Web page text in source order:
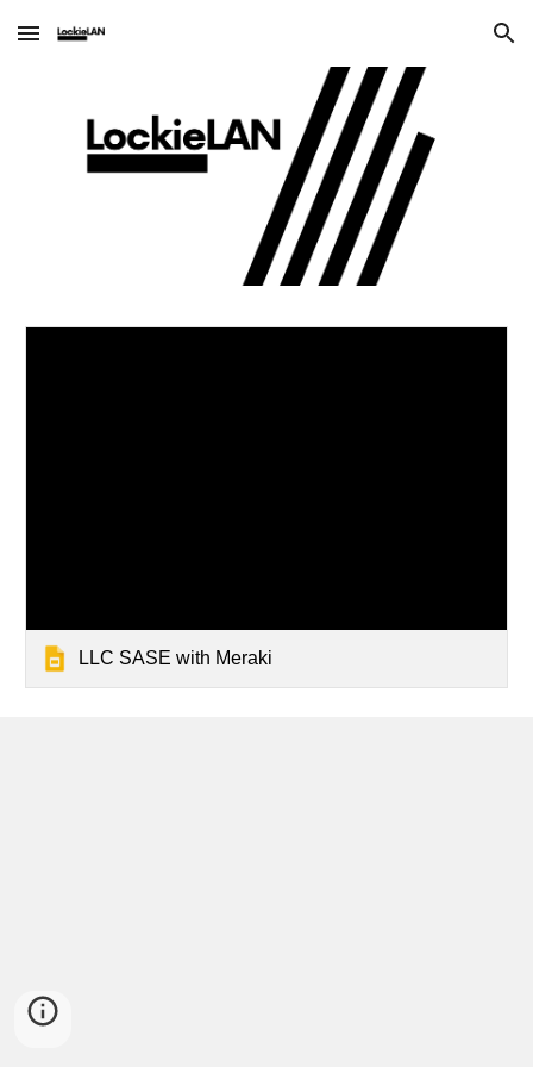
Skip to main content Skip to navigation
LLC SASE with Meraki